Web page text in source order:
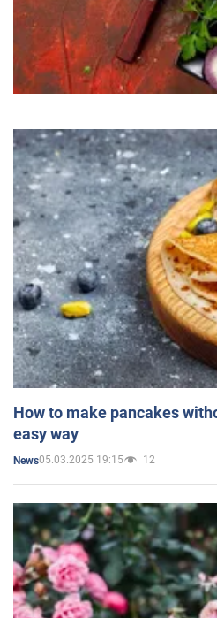
How to make pancakes
easy way
News05.03.2025 19:15 12